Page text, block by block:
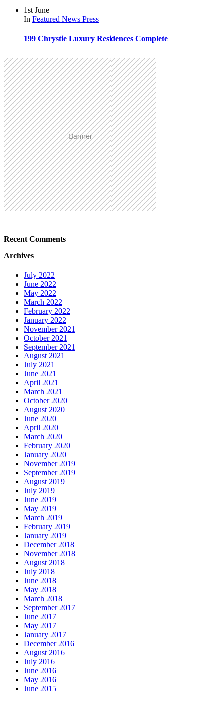
1st June
In Featured News Press
199 Chrystie Luxury Residences Complete
Recent Comments
Archives
July 2022
June 2022
May 2022
March 2022
February 2022
January 2022
November 2021
October 2021
September 2021
August 2021
July 2021
June 2021
April 2021
March 2021
October 2020
August 2020
June 2020
April 2020
March 2020
February 2020
January 2020
November 2019
September 2019
August 2019
July 2019
June 2019
May 2019
March 2019
February 2019
January 2019
December 2018
November 2018
August 2018
July 2018
June 2018
May 2018
March 2018
September 2017
June 2017
May 2017
January 2017
December 2016
August 2016
July 2016
June 2016
May 2016
June 2015